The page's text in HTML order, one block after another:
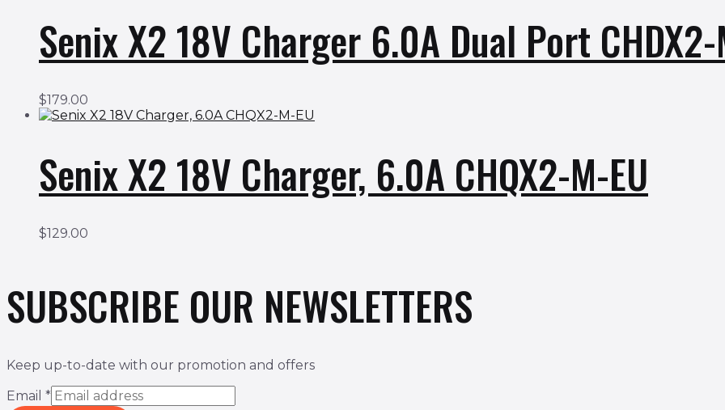
Senix X2 18V Charger 6.0A Dual Port CHDX2-
$179.00
Senix X2 18V Charger, 6.0A CHQX2-M-EU
$129.00
SUBSCRIBE OUR NEWSLETTERS
Keep up-to-date with our promotion and offers
Email *